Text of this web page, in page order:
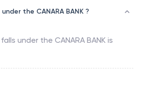
the CANARA BANK ?
under the CANARA BANK is